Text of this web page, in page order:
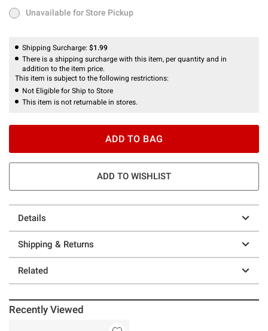
Unavailable for Store Pickup
Unavailable for Store Pickup
Shipping Surcharge: $1.99
There is a shipping surcharge with this item, per quantity and in
addition to the item price.
This item is subject to the following restrictions:
Not Eligible for Ship to Store
This item is not returnable in stores.
ADD TO BAG
ADD TO WISHLIST
Details
Shipping & Returns
Related
Recently Viewed